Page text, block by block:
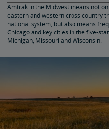
Amtrak in the Midwest means not
eastern and western cross country
national system, but also means
Chicago and key cities in the five-
Michigan, Missouri and Wisconsin.